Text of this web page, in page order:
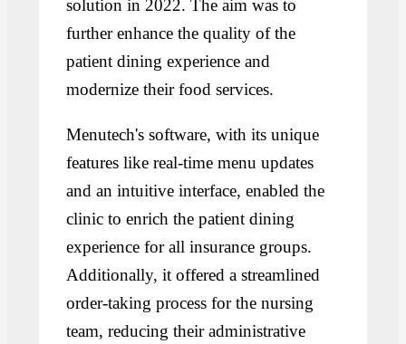
solution in 2022. The aim was to
further enhance the quality of the
patient dining experience and
modernize their food services.
Menutech's software, with its unique
features like real-time menu updates
and an intuitive interface, enabled the
clinic to enrich the patient dining
experience for all insurance groups.
Additionally, it offered a streamlined
order-taking process for the nursing
team, reducing their administrative